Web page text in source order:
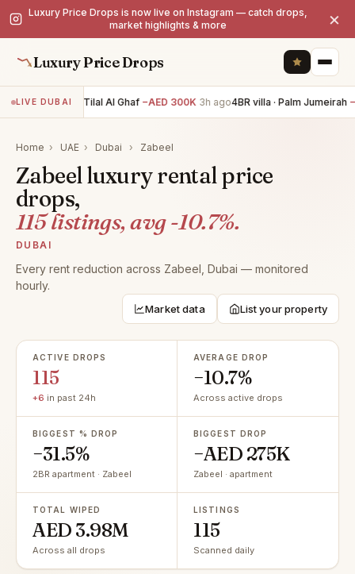
Luxury Price Drops is now live on Instagram — catch drops,
market highlights & more
×
Luxury Price Drops
LIVE DUBAI
5BR villa · Tilal Al Ghaf −AED 300K 3h ago4BR villa · Palm Jumeirah
Home › UAE › Dubai › Zabeel
Zabeel luxury rental price
drops,
115 listings, avg -10.7%.
DUBAI
Every rent reduction across Zabeel, Dubai — monitored
hourly.
Market data List your property
ACTIVE DROPS
115
+6 in past 24h
AVERAGE DROP
−10.7%
Across active drops
BIGGEST % DROP
−31.5%
2BR apartment · Zabeel
BIGGEST DROP
−AED 275K
Zabeel · apartment
TOTAL WIPED
AED 3.98M
Across all drops
LISTINGS
115
Scanned daily